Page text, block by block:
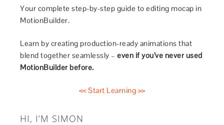
Your complete step-by-step guide to editing mocap in
MotionBuilder.
Learn by creating production-ready animations that
blend together seamlessly –even if you’ve never used
MotionBuilder before.
<< Start Learning >>
HI, I’M SIMON